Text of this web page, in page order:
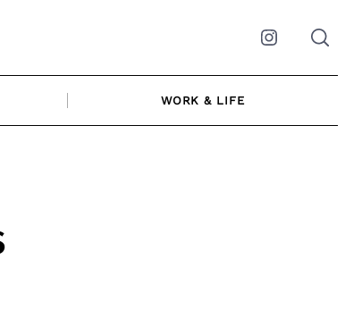
Instagram
WORK & LIFE